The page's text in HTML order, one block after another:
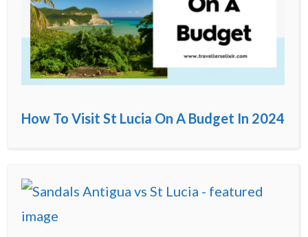
How To Visit St Lucia On A Budget In 2024